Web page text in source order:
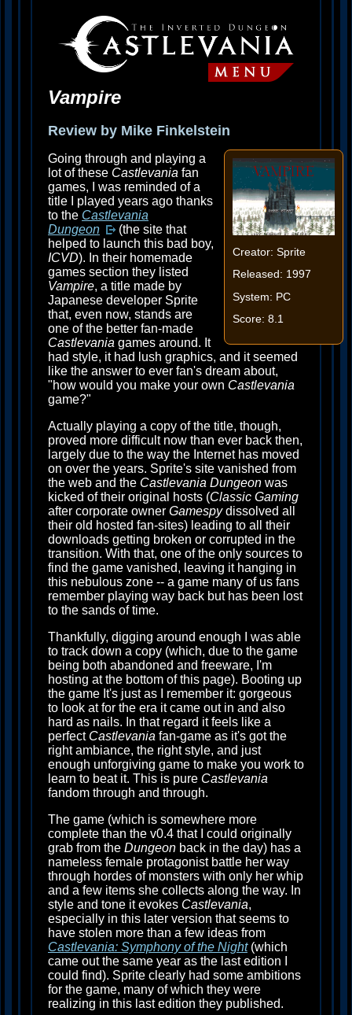
Vampire
Review by Mike Finkelstein
Creator: Sprite
Released: 1997
System: PC
Score: 8.1
Going through and playing a
lot of these Castlevania fan
games, I was reminded of a
title I played years ago thanks
to the Castlevania
Dungeon
(the site that
helped to launch this bad boy,
ICVD). In their homemade
games section they listed
Vampire, a title made by
Japanese developer Sprite
that, even now, stands are
one of the better fan-made
Castlevania games around. It
had style, it had lush graphics, and it seemed
like the answer to ever fan's dream about,
"how would you make your own Castlevania
game?"
Actually playing a copy of the title, though,
proved more difficult now than ever back then,
largely due to the way the Internet has moved
on over the years. Sprite's site vanished from
the web and the Castlevania Dungeon was
kicked of their original hosts (Classic Gaming
after corporate owner Gamespydissolved all
their old hosted fan-sites) leading to all their
downloads getting broken or corrupted in the
transition. With that, one of the only sources to
find the game vanished, leaving it hanging in
this nebulous zone -- a game many of us fans
remember playing way back but has been lost
to the sands of time.
Thankfully, digging around enough I was able
to track down a copy (which, due to the game
being both abandoned and freeware, I'm
hosting at the bottom of this page). Booting up
the game It's just as I remember it: gorgeous
to look at for the era it came out in and also
hard as nails. In that regard it feels like a
perfect Castlevania fan-game as it's got the
right ambiance, the right style, and just
enough unforgiving game to make you work to
learn to beat it. This is pure Castlevania
fandom through and through.
The game (which is somewhere more
complete than the v0.4 that I could originally
grab from the Dungeon back in the day) has a
nameless female protagonist battle her way
through hordes of monsters with only her whip
and a few items she collects along the way. In
style and tone it evokes Castlevania,
especially in this later version that seems to
have stolen more than a few ideas from
Castlevania: Symphony of the Night(which
came out the same year as the last edition I
could find). Sprite clearly had some ambitions
for the game, many of which they were
realizing in this last edition they published.